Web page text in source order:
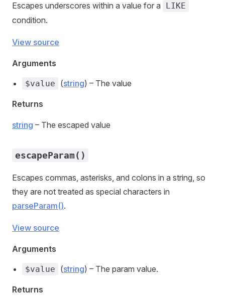
Escapes underscores within a value for a LIKE
condition.
View source
Arguments
$value (string) – The value
Returns
string – The escaped value
escapeParam()
Escapes commas, asterisks, and colons in a string, so
they are not treated as special characters in
parseParam().
View source
Arguments
$value (string) – The param value.
Returns